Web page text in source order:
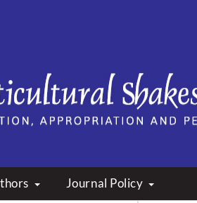
and
Journal Policy